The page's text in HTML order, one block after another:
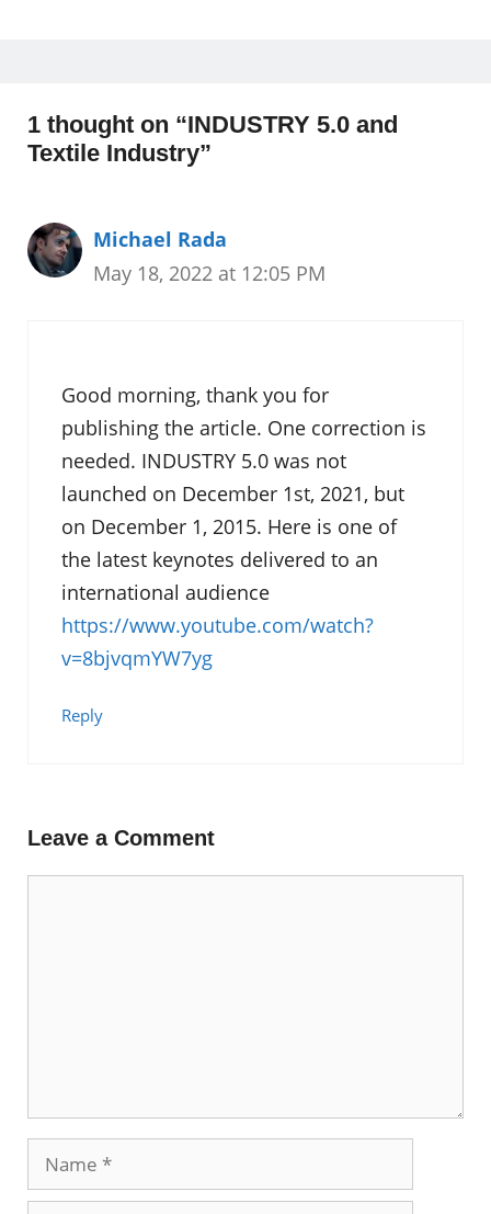
1 thought on “INDUSTRY 5.0 and
Textile Industry”
Michael Rada
May 18, 2022 at 12:05 PM
Good morning, thank you for
publishing the article. One correction is
needed. INDUSTRY 5.0 was not
launched on December 1st, 2021, but
on December 1, 2015. Here is one of
the latest keynotes delivered to an
international audience
https://www.youtube.com/watch?
v=8bjvqmYW7yg
Reply
Leave a Comment
Name